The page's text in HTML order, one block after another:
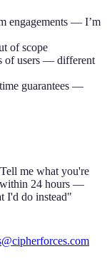
engagements — I’m
of scope
of users — different
guarantees —
me what you're
within 24 hours —
I'd do instead"